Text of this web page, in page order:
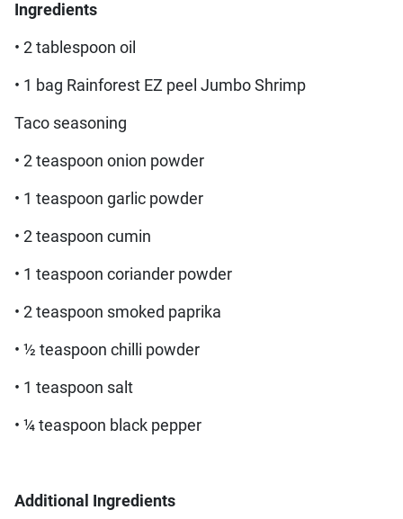
Ingredients
• 2 tablespoon oil
• 1 bag Rainforest EZ peel Jumbo Shrimp
Taco seasoning
• 2 teaspoon onion powder
• 1 teaspoon garlic powder
• 2 teaspoon cumin
• 1 teaspoon coriander powder
• 2 teaspoon smoked paprika
• ½ teaspoon chilli powder
• 1 teaspoon salt
• ¼ teaspoon black pepper
Additional Ingredients